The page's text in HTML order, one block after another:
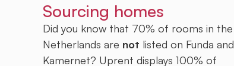
Sourcing homes
Did you know that 70% of rooms in the
Netherlands are not listed on Funda and
Kamernet? Uprent displays 100% of